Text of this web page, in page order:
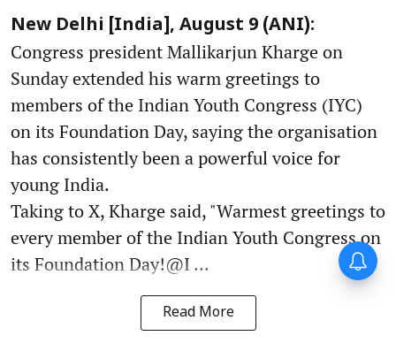
New Delhi [India], August 9 (ANI):
Congress president Mallikarjun Kharge on
Sunday extended his warm greetings to
members of the Indian Youth Congress (IYC)
on its Foundation Day, saying the organisation
has consistently been a powerful voice for
young India.
Taking to X, Kharge said, "Warmest greetings to
every member of the Indian Youth Congress on
its Foundation Day!@I ...
Read More